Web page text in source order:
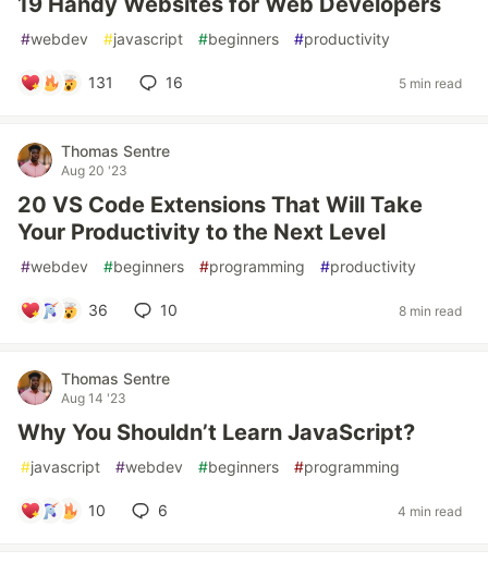
#webdev #javascript #beginners #productivity
131 16 5 min read
Thomas Sentre
Aug 20 '23
20 VS Code Extensions That Will Take
Your Productivity to the Next Level
#webdev #beginners #programming #productivity
36 10 8 min read
Thomas Sentre
Aug 14 '23
Why You Shouldn’t Learn JavaScript?
#javascript #webdev #beginners #programming
10 6 4 min read